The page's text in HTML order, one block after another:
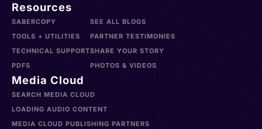
Resources
SABERCOPY
TOOLS + UTILITIES
TECHNICAL SUPPORT
PDFS
SEE ALL BLOGS
PARTNER TESTIMONIES
SHARE YOUR STORY
PHOTOS & VIDEOS
Media Cloud
SEARCH MEDIA CLOUD
LOADING AUDIO CONTENT
MEDIA CLOUD PUBLISHING PARTNERS